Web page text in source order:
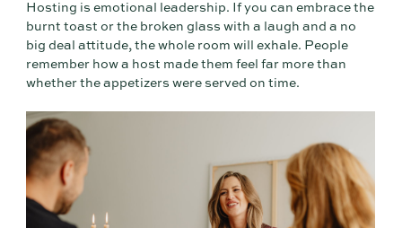
Hosting is emotional leadership. If you can embrace the
burnt toast or the broken glass with a laugh and a no
big deal attitude, the whole room will exhale. People
remember how a host made them feel far more than
whether the appetizers were served on time.